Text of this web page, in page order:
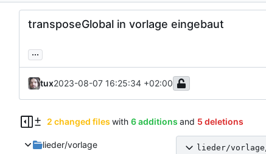
transposeGlobal in vorlage eingebaut
...
tux2023-08-07 16:25:34 +02:00
2 changed files with 6 additions and 5 deletions
lieder/vorlage
lieder/